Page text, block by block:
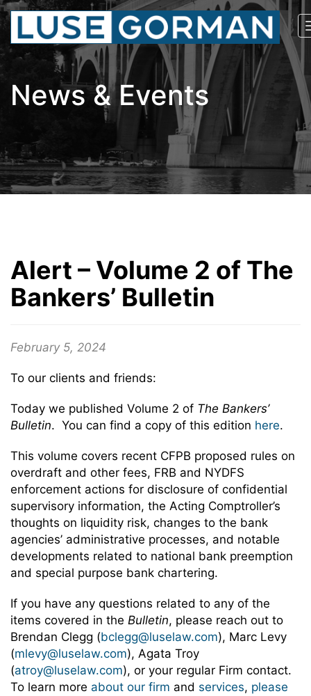
News & Events
Alert – Volume 2 of The
Bankers’ Bulletin
February 5, 2024
To our clients and friends:
Today we published Volume 2 of The Bankers’
Bulletin. You can find a copy of this edition here.
This volume covers recent CFPB proposed rules on
overdraft and other fees, FRB and NYDFS
enforcement actions for disclosure of confidential
supervisory information, the Acting Comptroller’s
thoughts on liquidity risk, changes to the bank
agencies’ administrative processes, and notable
developments related to national bank preemption
and special purpose bank chartering.
If you have any questions related to any of the
items covered in the Bulletin, please reach out to
Brendan Clegg (bclegg@luselaw.com), Marc Levy
(mlevy@luselaw.com), Agata Troy
(atroy@luselaw.com), or your regular Firm contact.
To learn more about our firm and services, please